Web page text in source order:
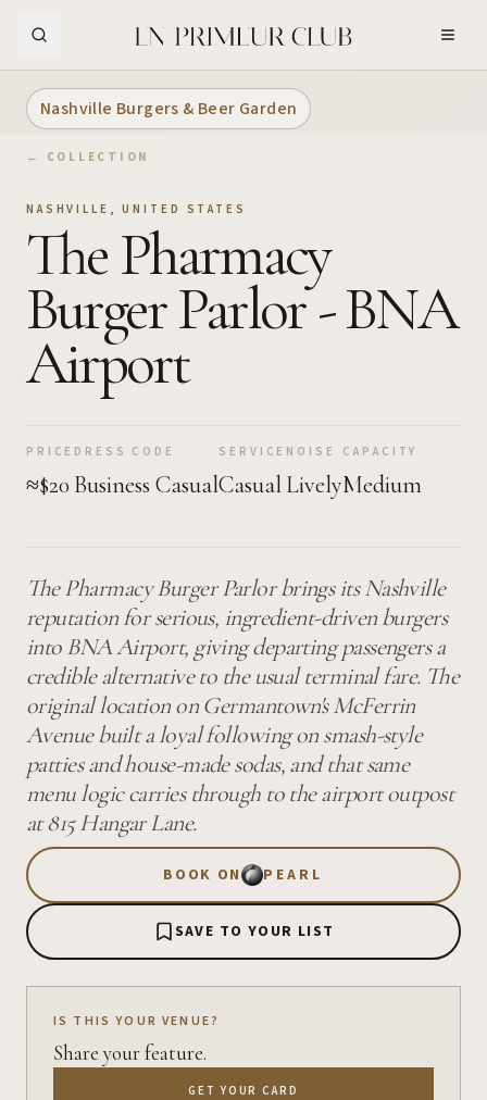
Nashville Burgers & Beer Garden
← COLLECTION
NASHVILLE ,UNITED STATES
The Pharmacy
Burger Parlor - BNA
Airport
PRICE
≈$20
DRESS CODE
Business Casual
SERVICE
Casual
NOISE
Lively
CAPACITY
Medium
The Pharmacy Burger Parlor brings its Nashville
reputation for serious, ingredient-driven burgers
into BNA Airport, giving departing passengers a
credible alternative to the usual terminal fare. The
original location on Germantown's McFerrin
Avenue built a loyal following on smash-style
patties and house-made sodas, and that same
menu logic carries through to the airport outpost
at 815 Hangar Lane.
BOOK ON PEARL
SAVE TO YOUR LIST
IS THIS YOUR VENUE?
Share your feature.
GET YOUR CARD